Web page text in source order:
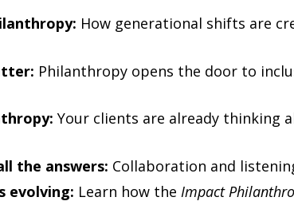
How generational shifts are
Philanthropy opens the door to
Your clients are already thinking
the answers: Collaboration and
evolving: Learn how the Impact